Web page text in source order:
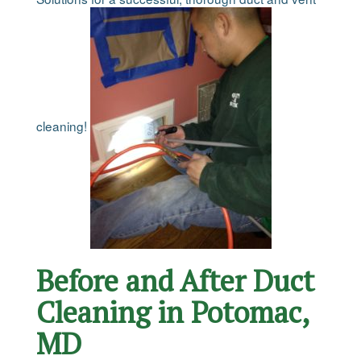
cleaning!
Before and After Duct
Cleaning in Potomac,
MD